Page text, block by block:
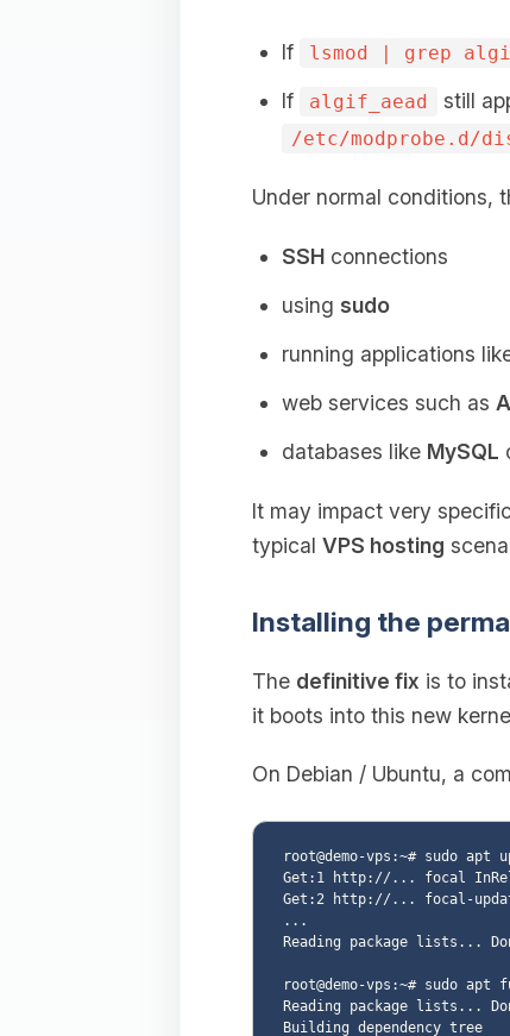
If lsmod | grep
If
algif_aead still
/etc/modprobe.d/
Under normal conditions,
SSHconnections
using sudo
running applications
web services such as
databases like MySQL
It may impact very
typical VPS hosting
Installing the
The definitive fix is to
it boots into this new
On Debian / Ubuntu, a
root@demo-vps:~# sudo apt
Get:1 http://... focal
Get:2 http://... focal-
...
Reading package lists...
root@demo-vps:~# sudo apt
Reading package lists...
Building dependency tree